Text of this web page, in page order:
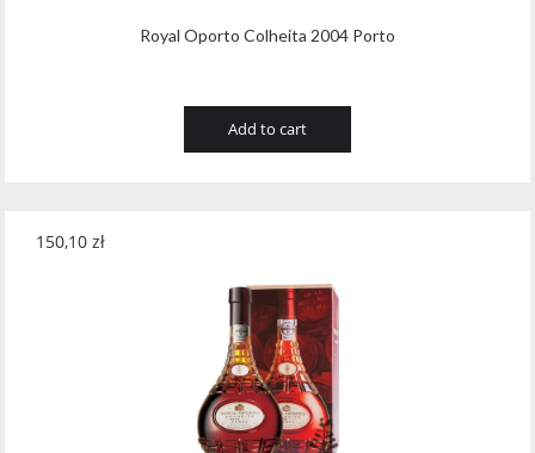
Royal Oporto Colheita 2004 Porto
Add to cart
150,10 zł